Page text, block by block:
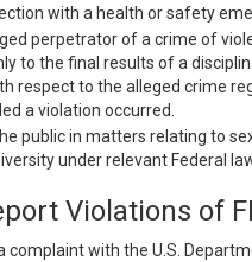
with a health or safety
perpetrator of a crime of
to the final results of a
respect to the alleged crime
a violation occurred.
public in matters relating to
under relevant Federal
Violations of
complaint with the U.S.